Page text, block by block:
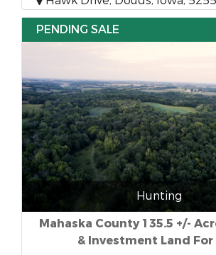
PENDING SALE
Hunting
Mahaska County 135.5 +/-
& Investment Land For